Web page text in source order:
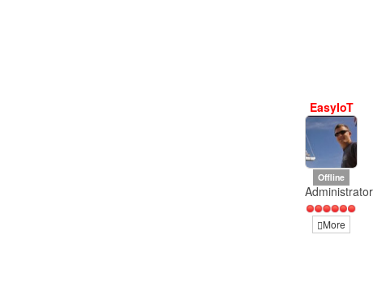
EasyIoT
Offline
Administrator
More